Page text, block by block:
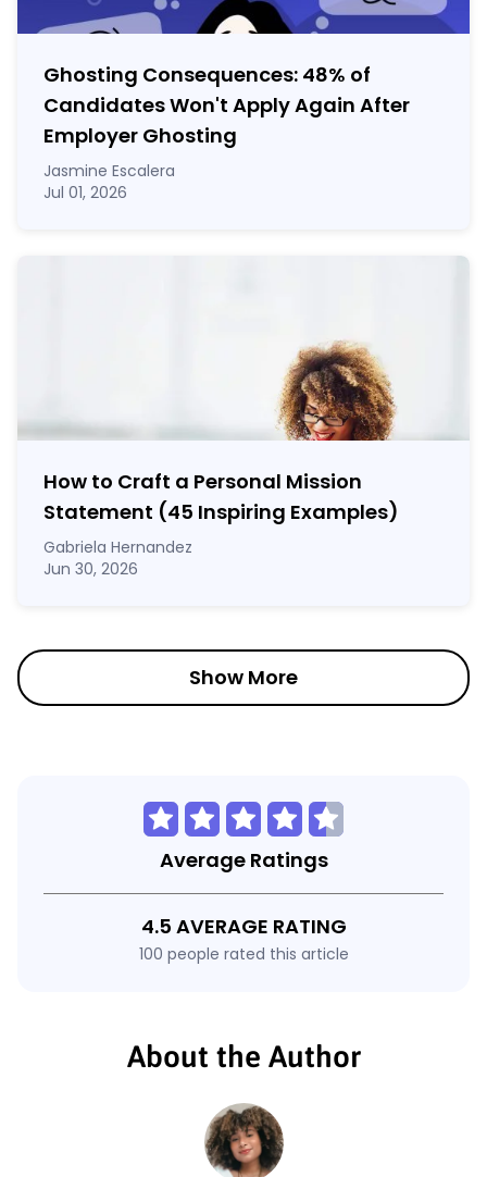
Ghosting Consequences: 48% of
Candidates Won't Apply Again After
Employer Ghosting
Jasmine Escalera
Jul 01, 2026
How to Craft a Personal Mission
Statement (45 Inspiring Examples)
Gabriela Hernandez
Jun 30, 2026
Show More
Average Ratings
4.5 AVERAGE RATING
100 people rated this article
About the Author